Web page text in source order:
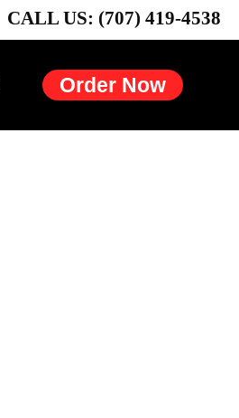
CALL US: (707) 419-4538
Order Now